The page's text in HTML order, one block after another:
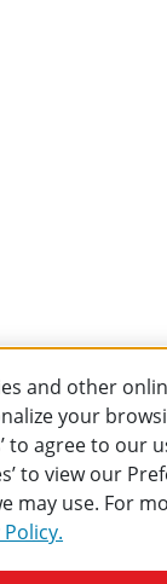
and other
your
to agree to our
to view our
may use. For